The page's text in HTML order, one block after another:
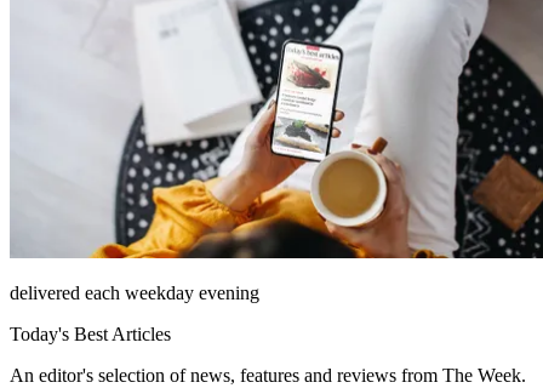
delivered each weekday evening
Today's Best Articles
An editor's selection of news, features and reviews from The Week.